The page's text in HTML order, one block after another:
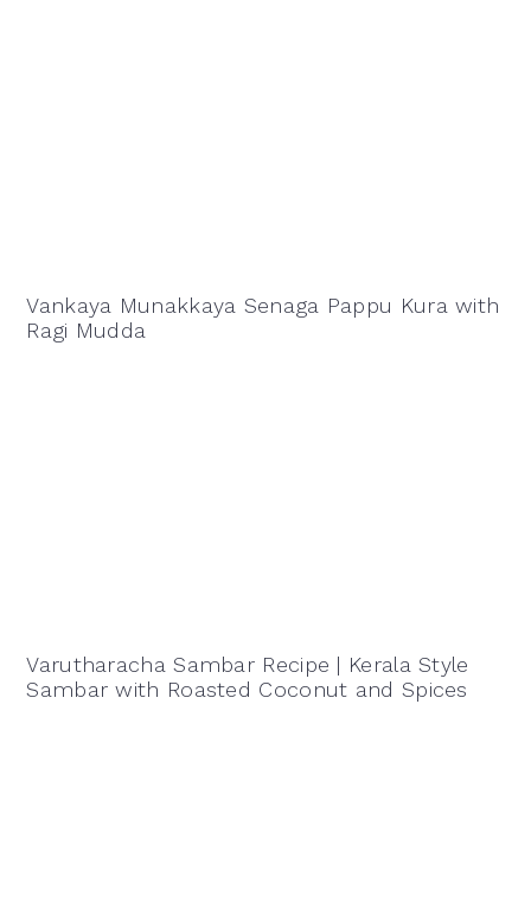
Vankaya Munakkaya Senaga Pappu Kura with
Ragi Mudda
Varutharacha Sambar Recipe | Kerala Style
Sambar with Roasted Coconut and Spices